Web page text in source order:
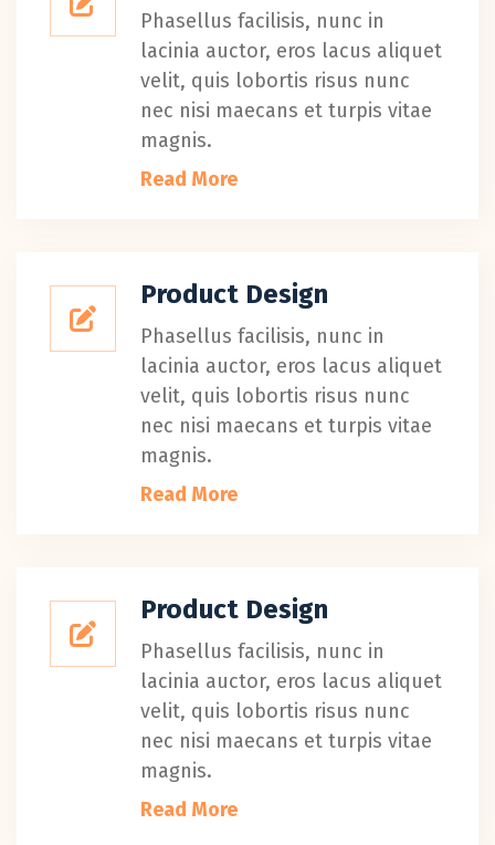
Phasellus facilisis, nunc in
lacinia auctor, eros lacus aliquet
velit, quis lobortis risus nunc
nec nisi maecans et turpis vitae
magnis.
Read More
Product Design
Phasellus facilisis, nunc in
lacinia auctor, eros lacus aliquet
velit, quis lobortis risus nunc
nec nisi maecans et turpis vitae
magnis.
Read More
Product Design
Phasellus facilisis, nunc in
lacinia auctor, eros lacus aliquet
velit, quis lobortis risus nunc
nec nisi maecans et turpis vitae
magnis.
Read More